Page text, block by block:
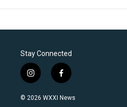
Stay Connected
i
n
s
f
a
c
© 2026 WXXI News